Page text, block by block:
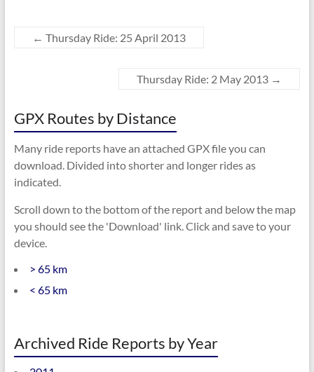
← Thursday Ride: 25 April 2013
Thursday Ride: 2 May 2013 →
GPX Routes by Distance
Many ride reports have an attached GPX file you can
download. Divided into shorter and longer rides as
indicated.
Scroll down to the bottom of the report and below the map
you should see the 'Download' link. Click and save to your
device.
> 65 km
< 65 km
Archived Ride Reports by Year